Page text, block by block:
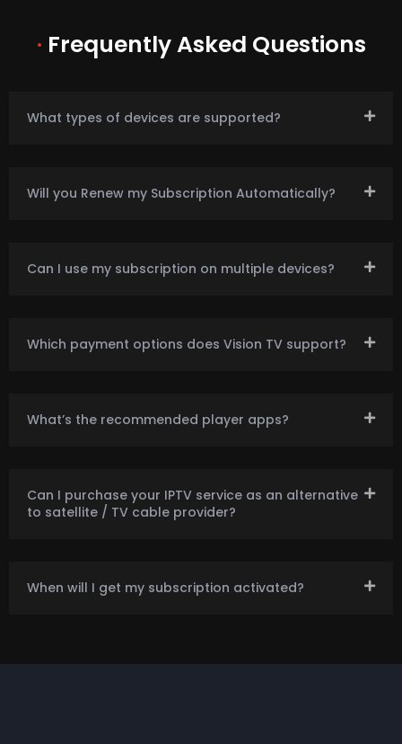
· Frequently Asked Questions
What types of devices are supported?
Will you Renew my Subscription Automatically?
Can I use my subscription on multiple devices?
Which payment options does Vision TV support?
What’s the recommended player apps?
Can I purchase your IPTV service as an alternative
to satellite / TV cable provider?
When will I get my subscription activated?